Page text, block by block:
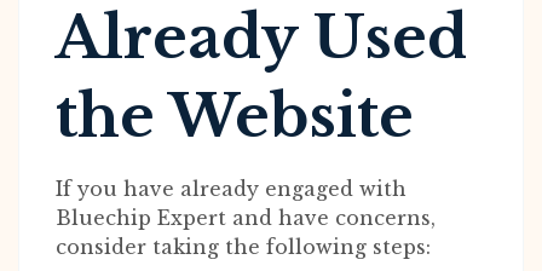
Already Used
the Website
If you have already engaged with
Bluechip Expert and have concerns,
consider taking the following steps: